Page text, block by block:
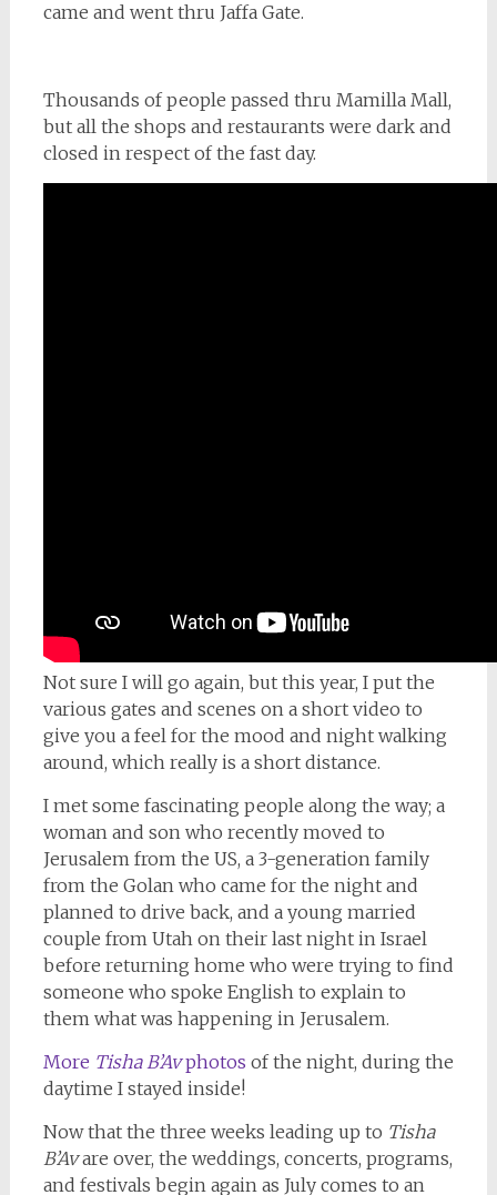
came and went thru Jaffa Gate.
Thousands of people passed thru Mamilla Mall,
but all the shops and restaurants were dark and
closed in respect of the fast day.
Not sure I will go again, but this year, I put the
various gates and scenes on a short video to
give you a feel for the mood and night walking
around, which really is a short distance.
I met some fascinating people along the way; a
woman and son who recently moved to
Jerusalem from the US, a 3-generation family
from the Golan who came for the night and
planned to drive back, and a young married
couple from Utah on their last night in Israel
before returning home who were trying to find
someone who spoke English to explain to
them what was happening in Jerusalem.
More Tisha B’Avphotos of the night, during the
daytime I stayed inside!
Now that the three weeks leading up to Tisha
B’Avare over, the weddings, concerts, programs,
and festivals begin again as July comes to an